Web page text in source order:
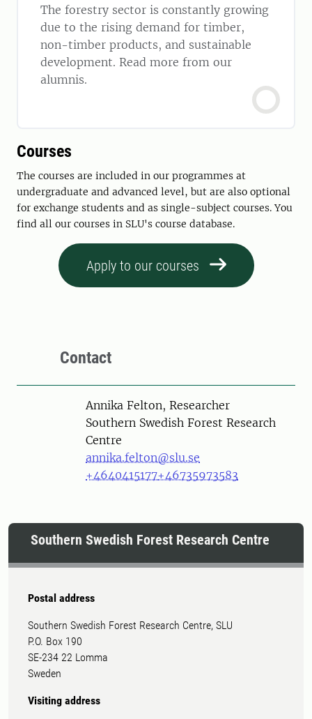
The forestry sector is constantly growing
due to the rising demand for timber,
non-timber products, and sustainable
development. Read more from our
alumnis.
Courses
The courses are included in our programmes at
undergraduate and advanced level, but are also optional
for exchange students and as single-subject courses. You
find all our courses in SLU's course database.
Apply to our courses
Contact
PersonAnnika Felton, Researcher
Southern Swedish Forest Research
Centre
annika.felton@slu.se
+4640415177+46735973583
Southern Swedish Forest Research Centre
Postal address
Southern Swedish Forest Research Centre, SLU
P.O. Box 190
SE-234 22 Lomma
Sweden
Visiting address